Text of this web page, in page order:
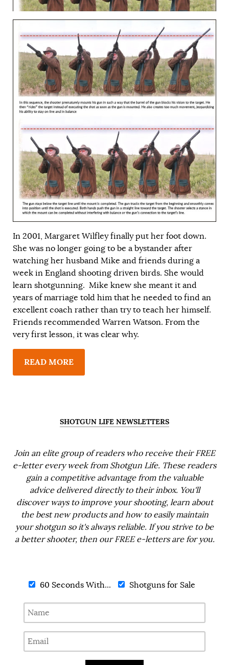
In 2001, Margaret Wilfley finally put her foot down.
She was no longer going to be a bystander after
watching her husband Mike and friends during a
week in England shooting driven birds. She would
learn shotgunning. Mike knew she meant it and
years of marriage told him that he needed to find an
excellent coach rather than try to teach her himself.
Friends recommended Warren Watson. From the
very first lesson, it was clear why.
READ MORE
SHOTGUN LIFE NEWSLETTERS
Join an elite group of readers who receive their FREE
e-letter every week from Shotgun Life. These readers
gain a competitive advantage from the valuable
advice delivered directly to their inbox. You'll
discover ways to improve your shooting, learn about
the best new products and how to easily maintain
your shotgun so it's always reliable. If you strive to be
a better shooter, then our FREE e-letters are for you.
60 Seconds With... Shotguns for Sale